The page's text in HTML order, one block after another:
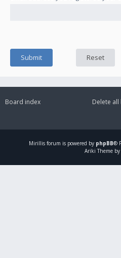
Board index
Delete
Mirillis forum is powered by phpBB®
Ariki Theme